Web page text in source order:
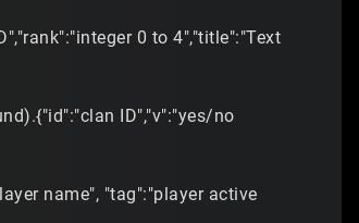
0 to 4","title":"Text
ID","v":"yes/no
name", "tag":"player active